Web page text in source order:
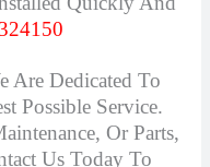
Are Dedicated To
Possible Service.
Or Parts,
Us Today To